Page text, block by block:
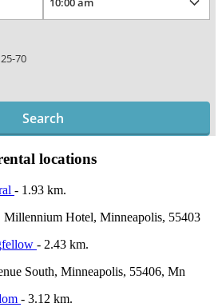
70
Search
locations
- 1.93 km.
Millennium Hotel, Minneapolis, 55403
- 2.43 km.
South, Minneapolis, 55406, Mn
- 3.12 km.